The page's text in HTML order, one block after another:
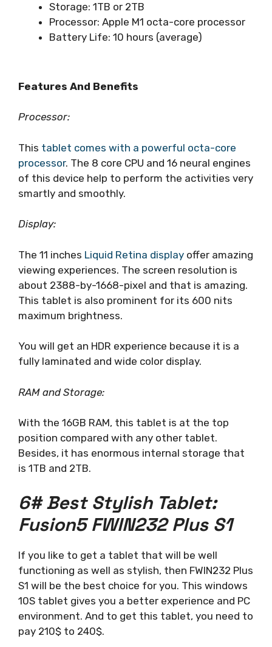
Storage: 1TB or 2TB
Processor: Apple M1 octa-core processor
Battery Life: 10 hours (average)
Features And Benefits
Processor:
This tablet comes with a powerful octa-core
processor. The 8 core CPU and 16 neural engines
of this device help to perform the activities very
smartly and smoothly.
Display:
The 11 inches Liquid Retina display offer amazing
viewing experiences. The screen resolution is
about ‎2388-by-1668-pixel and that is amazing.
This tablet is also prominent for its 600 nits
maximum brightness.
You will get an HDR experience because it is a
fully laminated and wide color display.
RAM and Storage:
With the 16GB RAM, this tablet is at the top
position compared with any other tablet.
Besides, it has enormous internal storage that
is 1TB and 2TB.
6# Best Stylish Tablet:
Fusion5 FWIN232 Plus S1
If you like to get a tablet that will be well
functioning as well as stylish, then FWIN232 Plus
S1 will be the best choice for you. This windows
10S tablet gives you a better experience and PC
environment. And to get this tablet, you need to
pay 210$ to 240$.